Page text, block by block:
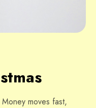
moves fast,